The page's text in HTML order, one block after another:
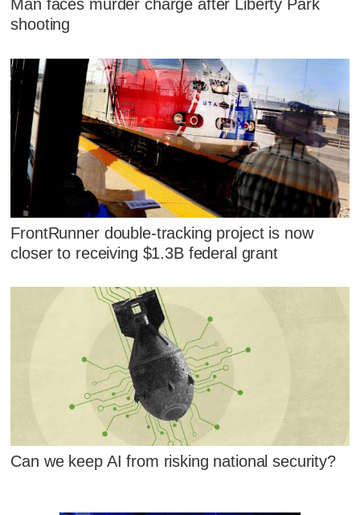
Man faces murder charge after Liberty Park
shooting
FrontRunner double-tracking project is now
closer to receiving $1.3B federal grant
Can we keep AI from risking national security?